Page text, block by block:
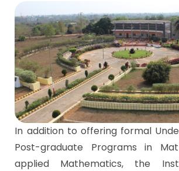
In addition to offering formal
Post-graduate Programs in
applied Mathematics, the